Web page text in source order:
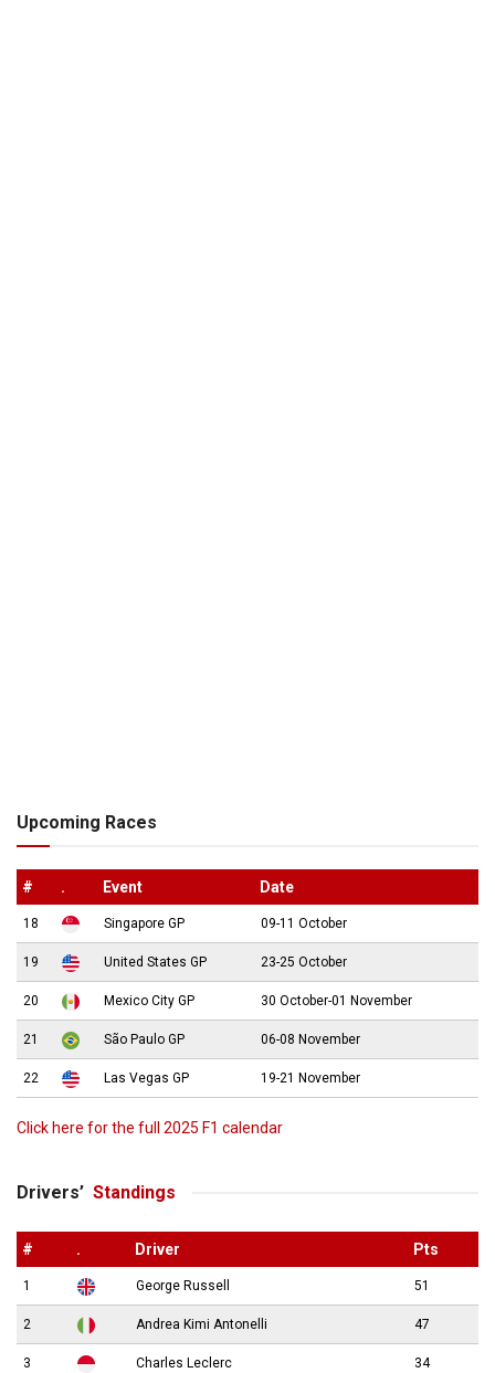
Upcoming Races
# . Event Date
18 Singapore GP 09-11 October
19 United States GP 23-25 October
20 Mexico City GP 30 October-01 November
21 São Paulo GP 06-08 November
22 Las Vegas GP 19-21 November
Click here for the full 2025 F1 calendar
Drivers’ Standings
# . Driver Pts
1 George Russell 51
2 Andrea Kimi Antonelli 47
3 Charles Leclerc 34